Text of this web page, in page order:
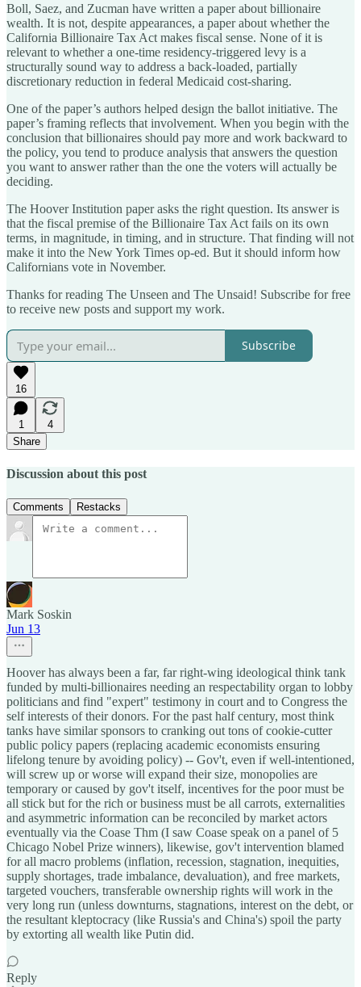
Boll, Saez, and Zucman have written a paper about billionaire
wealth. It is not, despite appearances, a paper about whether the
California Billionaire Tax Act makes fiscal sense. None of it is
relevant to whether a one-time residency-triggered levy is a
structurally sound way to address a back-loaded, partially
discretionary reduction in federal Medicaid cost-sharing.
One of the paper’s authors helped design the ballot initiative. The
paper’s framing reflects that involvement. When you begin with the
conclusion that billionaires should pay more and work backward to
the policy, you tend to produce analysis that answers the question
you want to answer rather than the one the voters will actually be
deciding.
The Hoover Institution paper asks the right question. Its answer is
that the fiscal premise of the Billionaire Tax Act fails on its own
terms, in magnitude, in timing, and in structure. That finding will not
make it into the New York Times op-ed. But it should inform how
Californians vote in November.
Thanks for reading The Unseen and The Unsaid! Subscribe for free
to receive new posts and support my work.
Subscribe
16
1
4
Share
Discussion about this post
Comments Restacks
Mark Soskin
Jun 13
Hoover has always been a far, far right-wing ideological think tank
funded by multi-billionaires needing an respectability organ to lobby
politicians and find "expert" testimony in court and to Congress the
self interests of their donors. For the past half century, most think
tanks have similar sponsors to cranking out tons of cookie-cutter
public policy papers (replacing academic economists ensuring
lifelong tenure by avoiding policy) -- Gov't, even if well-intentioned,
will screw up or worse will expand their size, monopolies are
temporary or caused by gov't itself, incentives for the poor must be
all stick but for the rich or business must be all carrots, externalities
and asymmetric information can be reconciled by market actors
eventually via the Coase Thm (I saw Coase speak on a panel of 5
Chicago Nobel Prize winners), likewise, gov't intervention blamed
for all macro problems (inflation, recession, stagnation, inequities,
supply shortages, trade imbalance, devaluation), and free markets,
targeted vouchers, transferable ownership rights will work in the
very long run (unless downturns, stagnations, interest on the debt, or
the resultant kleptocracy (like Russia's and China's) spoil the party
by extorting all wealth like Putin did.
Reply